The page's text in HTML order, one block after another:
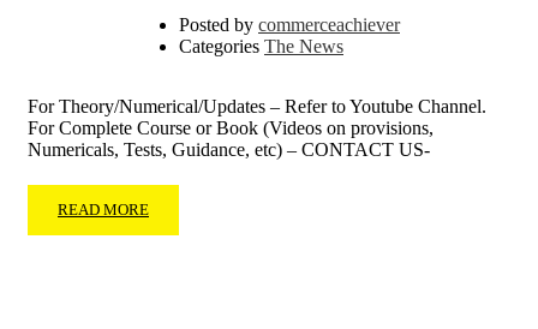
Posted by commerceachiever
Categories The News
For Theory/Numerical/Updates – Refer to Youtube Channel.
For Complete Course or Book (Videos on provisions,
Numericals, Tests, Guidance, etc) – CONTACT US-
READ MORE